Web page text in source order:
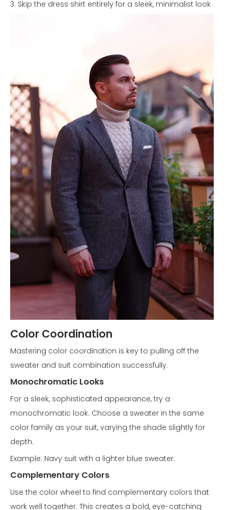
3. Skip the dress shirt entirely for a sleek, minimalist look.
Color Coordination
Mastering color coordination is key to pulling off the
sweater and suit combination successfully.
Monochromatic Looks
For a sleek, sophisticated appearance, try a
monochromatic look. Choose a sweater in the same
color family as your suit, varying the shade slightly for
depth.
Example: Navy suit with a lighter blue sweater.
Complementary Colors
Use the color wheel to find complementary colors that
work well together. This creates a bold, eye-catching